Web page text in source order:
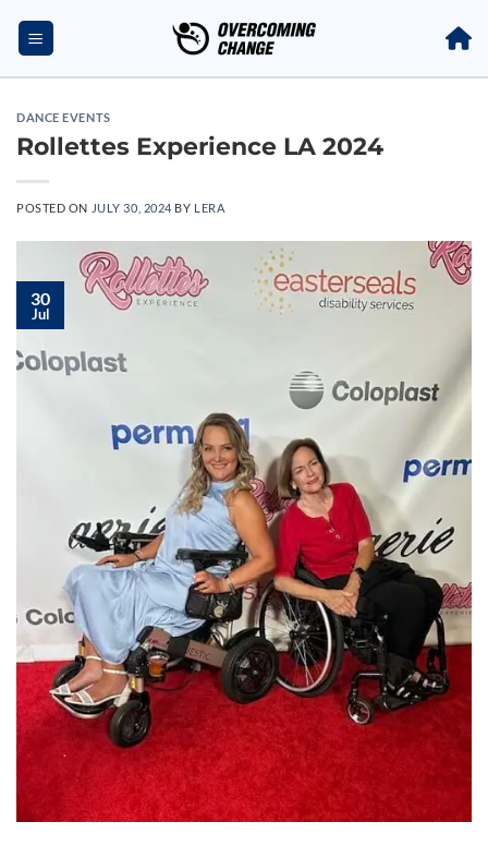
DANCE EVENTS
Rollettes Experience LA 2024
POSTED ON JULY 30, 2024 BY LERA
30
Jul